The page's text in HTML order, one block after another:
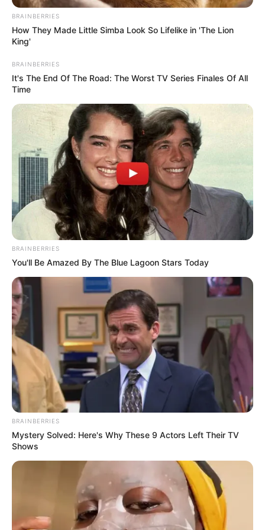
BRAINBERRIES
How They Made Little Simba Look So Lifelike in 'The Lion
King'
BRAINBERRIES
It's The End Of The Road: The Worst TV Series Finales Of All
Time
BRAINBERRIES
You'll Be Amazed By The Blue Lagoon Stars Today
BRAINBERRIES
Mystery Solved: Here's Why These 9 Actors Left Their TV
Shows